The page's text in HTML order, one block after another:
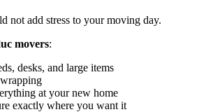
not add stress to your moving day.
movers:
desks, and large items
at your new home
exactly where you want it